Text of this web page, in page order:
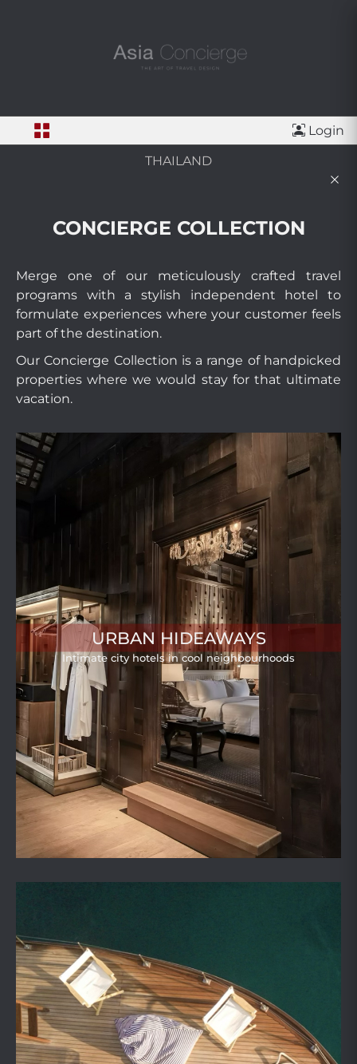
Login
THAILAND
CONCIERGE COLLECTION
Merge one of our meticulously crafted travel
programs with a stylish independent hotel to
formulate experiences where your customer feels
part of the destination.
Our Concierge Collection is a range of handpicked
properties where we would stay for that ultimate
vacation.
URBAN HIDEAWAYS
Intimate city hotels in cool neighbourhoods